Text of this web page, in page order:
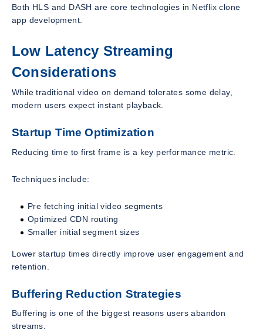
Both HLS and DASH are core technologies in Netflix clone
app development.
Low Latency Streaming
Considerations
While traditional video on demand tolerates some delay,
modern users expect instant playback.
Startup Time Optimization
Reducing time to first frame is a key performance metric.
Techniques include:
Pre fetching initial video segments
Optimized CDN routing
Smaller initial segment sizes
Lower startup times directly improve user engagement and
retention.
Buffering Reduction Strategies
Buffering is one of the biggest reasons users abandon
streams.